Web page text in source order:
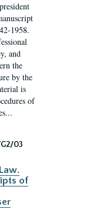
1958.
and
the
by the
is
of
03
of